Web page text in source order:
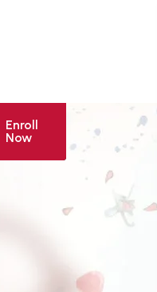
Enroll
Now